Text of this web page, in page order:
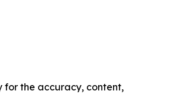
for the accuracy, content,